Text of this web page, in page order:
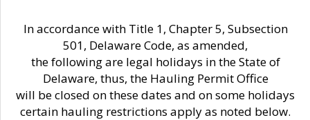
In accordance with Title 1, Chapter 5, Subsection
501, Delaware Code, as amended,
the following are legal holidays in the State of
Delaware, thus, the Hauling Permit Office
will be closed on these dates and on some holidays
certain hauling restrictions apply as noted below.